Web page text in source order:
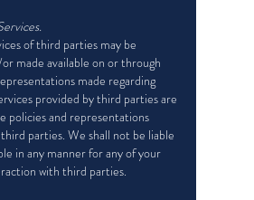
of third parties may be
made available on or through
made regarding
provided by third parties are
policies and representations
parties. We shall not be liable
in any manner for any of your
with third parties.